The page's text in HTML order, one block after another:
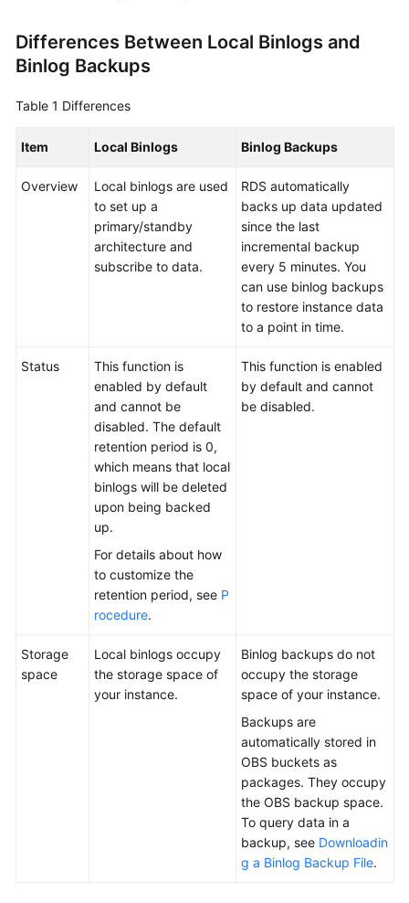
Glossary
Responsibilities
Service
Agreement
Differences Between Local Binlogs and
Binlog Backups
Table 1 Differences
Item Local Binlogs Binlog Backups
Overview
Local binlogs are used
to set up a
primary/standby
architecture and
subscribe to data.
RDS automatically
backs up data updated
since the last
incremental backup
every 5 minutes. You
can use binlog backups
to restore instance data
to a point in time.
Status
This function is
enabled by default
and cannot be
disabled. The default
retention period is 0,
which means that local
binlogs will be deleted
upon being backed
up.
For details about how
to customize the
retention period, see P
rocedure.
This function is enabled
by default and cannot
be disabled.
Storage
space
Local binlogs occupy
the storage space of
your instance.
Binlog backups do not
occupy the storage
space of your instance.
Backups are
automatically stored in
OBS buckets as
packages. They occupy
the OBS backup space.
To query data in a
backup, see Downloadin
g a Binlog Backup File.